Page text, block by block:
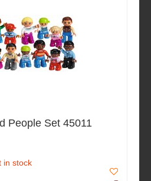
People Set 45011
in stock